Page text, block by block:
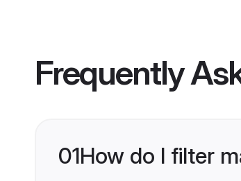
Frequently
01How do I filter